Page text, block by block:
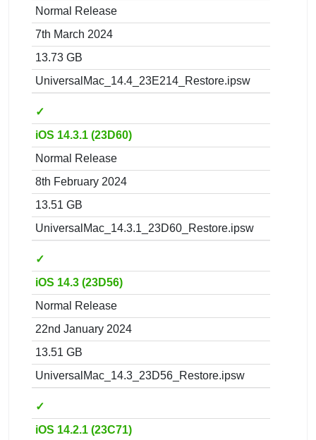
Normal Release
7th March 2024
13.73 GB
UniversalMac_14.4_23E214_Restore.ipsw
✓
iOS 14.3.1 (23D60)
Normal Release
8th February 2024
13.51 GB
UniversalMac_14.3.1_23D60_Restore.ipsw
✓
iOS 14.3 (23D56)
Normal Release
22nd January 2024
13.51 GB
UniversalMac_14.3_23D56_Restore.ipsw
✓
iOS 14.2.1 (23C71)